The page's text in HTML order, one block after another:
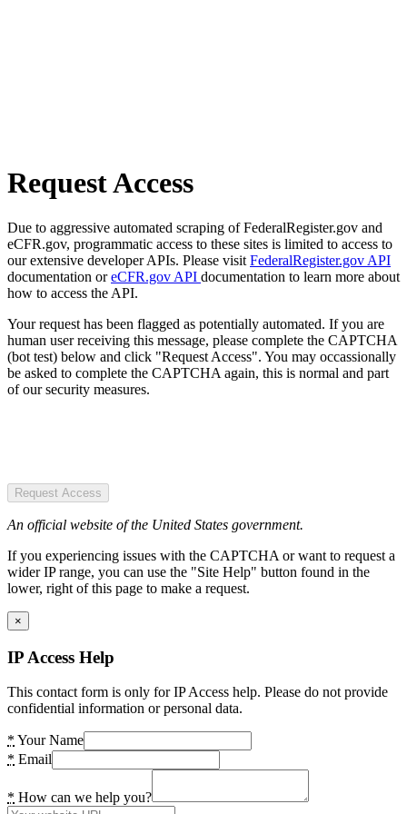
Request Access
Due to aggressive automated scraping of FederalRegister.gov and
eCFR.gov, programmatic access to these sites is limited to access to
our extensive developer APIs. Please visit FederalRegister.gov API
documentation oreCFR.gov API documentation to learn more about
how to access the API.
Your request has been flagged as potentially automated. If you are
human user receiving this message, please complete the CAPTCHA
(bot test) below and click "Request Access". You may occassionally
be asked to complete the CAPTCHA again, this is normal and part
of our security measures.
Request Access
An official website of the United States government.
If you experiencing issues with the CAPTCHA or want to request a
wider IP range, you can use the "Site Help" button found in the
lower, right of this page to make a request.
×
IP Access Help
This contact form is only for IP Access help. Please do not provide
confidential information or personal data.
* Your Name
* Email
* How can we help you?